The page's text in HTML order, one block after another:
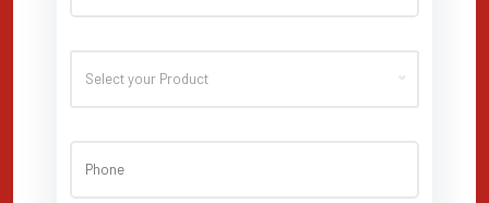
Select your Product